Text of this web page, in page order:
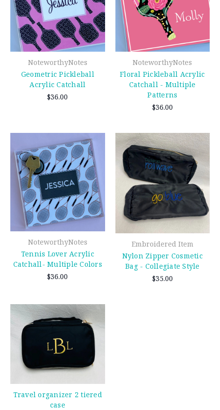
NoteworthyNotes
Geometric Pickleball
Acrylic Catchall
$36.00
NoteworthyNotes
Floral Pickleball Acrylic
Catchall - Multiple
Patterns
$36.00
NoteworthyNotes
Tennis Lover Acrylic
Catchall- Multiple Colors
$36.00
Embroidered Item
Nylon Zipper Cosmetic
Bag - Collegiate Style
$35.00
Travel organizer 2 tiered
case